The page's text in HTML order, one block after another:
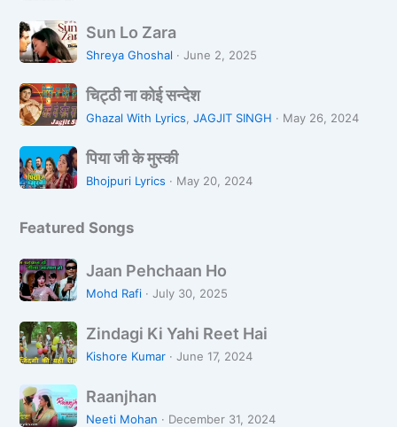
न्दा
व
a
n
L
i
h
R
h
H
o
o
n
S
u
L
o
a
r
Sun Lo Zara
Shreya Ghoshal ·June 2, 2025
चि
ट्ठी
को
ई
न्दे
चिट्ठी ना कोई सन्देश
Ghazal With Lyrics ,JAGJIT SINGH · May 26, 2024
पि
या
के
स्की
पिया जी के मुस्की
Bhojpuri Lyrics · May 20, 2024
Featured Songs
J
a
n
P
h
c
Jaan Pehchaan Ho
Mohd Rafi ·July 30, 2025
Z
i
d
a
Zindagi Ki Yahi Reet Hai
Kishore Kumar ·June 17, 2024
R
a
Raanjhan
Neeti Mohan · December 31, 2024